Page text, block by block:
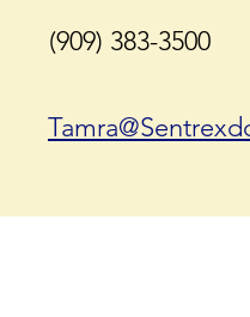
(909) 383-3500